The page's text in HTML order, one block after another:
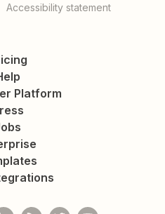
Accessibility statement
Platform